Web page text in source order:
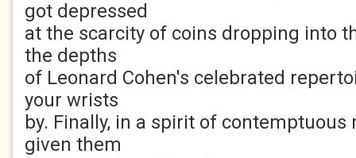
got depressed
at the scarcity of coins dropping into
the depths
of Leonard Cohen's celebrated
your wrists
by. Finally, in a spirit of contemptuous
given them